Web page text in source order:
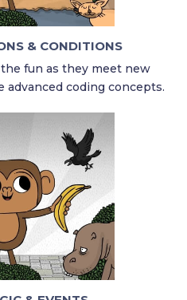
& CONDITIONS
fun as they meet new
advanced coding concepts.